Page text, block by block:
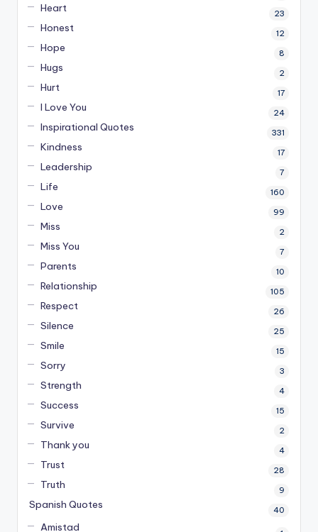
Heart 23
Honest 12
Hope 8
Hugs 2
Hurt 17
I Love You 24
Inspirational Quotes 331
Kindness 17
Leadership 7
Life 160
Love 99
Miss 2
Miss You 7
Parents 10
Relationship 105
Respect 26
Silence 25
Smile 15
Sorry 3
Strength 4
Success 15
Survive 2
Thank you 4
Trust 28
Truth 9
Spanish Quotes 40
Amistad